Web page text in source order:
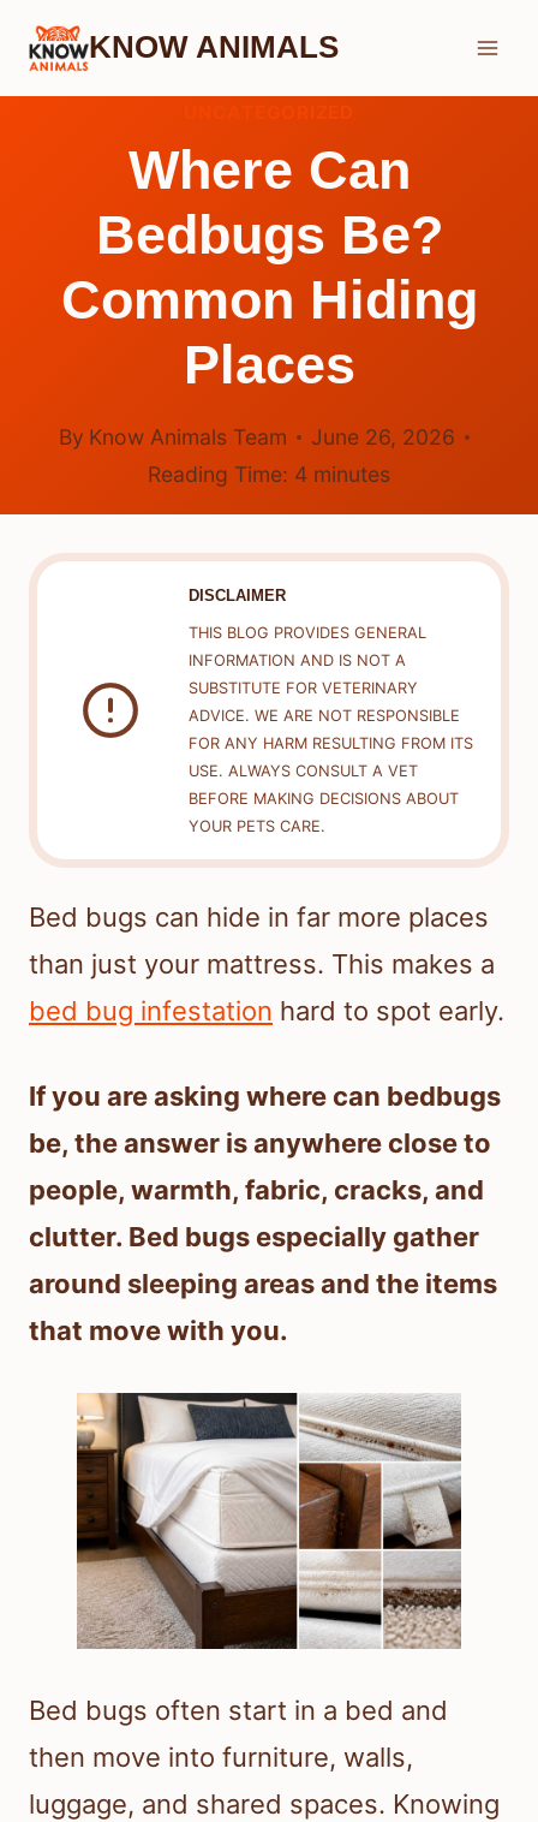
Skip
KNOW ANIMALS
Where Can
Bedbugs Be?
Common Hiding
Places
By Know Animals Team
June 26, 2026
Reading Time: 4 minutes
DISCLAIMER
THIS BLOG PROVIDES GENERAL
INFORMATION AND IS NOT A
SUBSTITUTE FOR VETERINARY
ADVICE. WE ARE NOT RESPONSIBLE
FOR ANY HARM RESULTING FROM ITS
USE. ALWAYS CONSULT A VET
BEFORE MAKING DECISIONS ABOUT
YOUR PETS CARE.
Bed bugs can hide in far more places
than just your mattress. This makes a
bed bug infestation hard to spot early.
If you are asking where can bedbugs
be, the answer is anywhere close to
people, warmth, fabric, cracks, and
clutter. Bed bugs especially gather
around sleeping areas and the items
that move with you.
Bed bugs often start in a bed and
then move into furniture, walls,
luggage, and shared spaces. Knowing